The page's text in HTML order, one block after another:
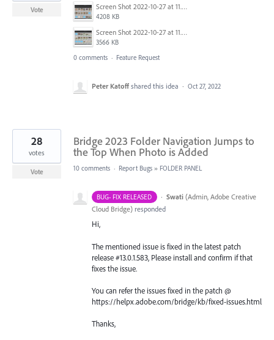
Screen Shot 2022-10-27 at 11.27.52 AM.png
4208 KB
Screen Shot 2022-10-27 at 11.27.20 AM.png
3566 KB
Vote
0 comments · Feature Request
Peter Katoff shared this idea · Oct 27, 2022
Bridge 2023 Folder Navigation Jumps to
the Top When Photo is Added
28
votes
Vote 10 comments · Report Bugs » FOLDER PANEL
BUG- FIX RELEASED · Swati (Admin, Adobe Creative
Cloud Bridge) responded
Hi,
The mentioned issue is fixed in the latest patch
release #13.0.1.583, Please install and confirm if that
fixes the issue.
You can refer the issues fixed in the patch @
https://helpx.adobe.com/bridge/kb/fixed-issues.html
Thanks,